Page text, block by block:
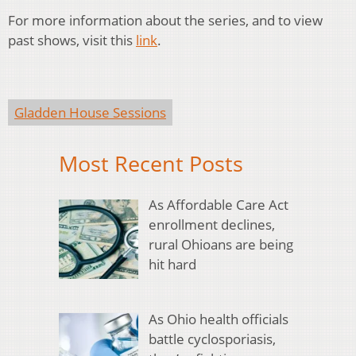
For more information about the series, and to view
past shows, visit this link.
Gladden House Sessions
Most Recent Posts
As Affordable Care Act
enrollment declines,
rural Ohioans are being
hit hard
As Ohio health officials
battle cyclosporiasis,